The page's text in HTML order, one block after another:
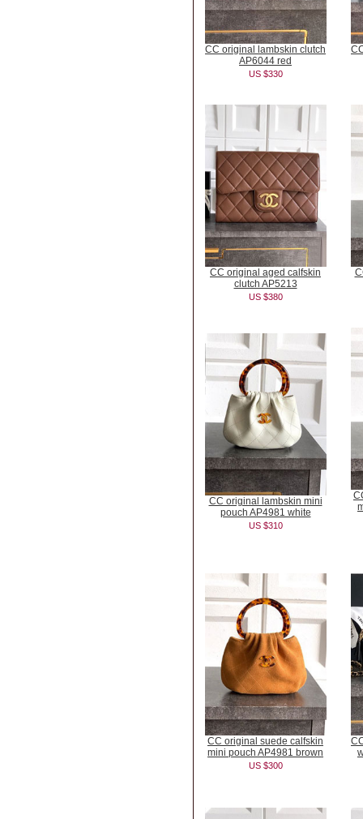
CC original lambskin clutch
AP6044 red
US $330
CC original aged calfskin
clutch AP5213
US $380
CC original lambskin mini
pouch AP4981 white
US $310
CC original suede calfskin
mini pouch AP4981 brown
US $300